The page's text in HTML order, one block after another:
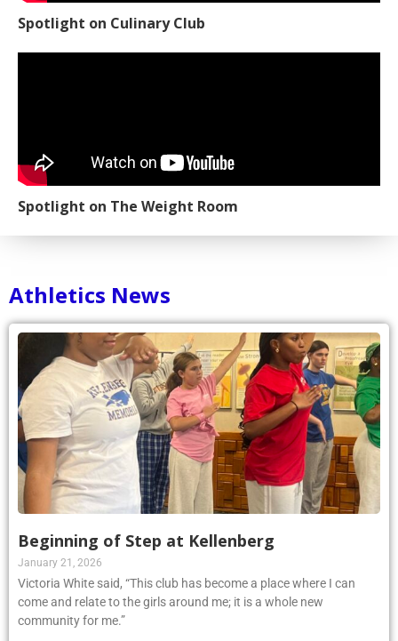
Spotlight on Culinary Club
Spotlight on The Weight Room
Athletics News
Beginning of Step at Kellenberg
January 21, 2026
Victoria White said, “This club has become a place where I can
come and relate to the girls around me; it is a whole new
community for me.”